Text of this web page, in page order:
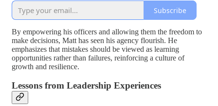
Subscribe
By empowering his officers and allowing them the freedom to
make decisions, Matt has seen his agency flourish. He
emphasizes that mistakes should be viewed as learning
opportunities rather than failures, reinforcing a culture of
growth and resilience.
Lessons from Leadership Experiences